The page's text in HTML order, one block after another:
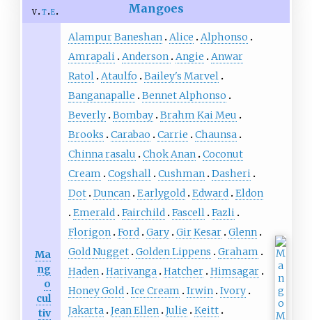
v t e Mangoes
Ma
ng
o
cul
tiv
Alampur Baneshan Alice
Alphonso
Amrapali Anderson Angie
Anwar
Ratol Ataulfo
Bailey's Marvel
Banganapalle
Bennet Alphonso
Beverly Bombay Brahm Kai Meu
Brooks
Carabao Carrie
Chaunsa
Chinna rasalu
Chok Anan Coconut
Cream
Cogshall Cushman Dasheri
Dot Duncan Earlygold Edward Eldon
Emerald Fairchild Fascell Fazli
Florigon Ford Gary Gir Kesar Glenn
Gold Nugget Golden Lippens
Graham
Haden Harivanga Hatcher Himsagar
Honey Gold Ice Cream Irwin Ivory
Jakarta Jean Ellen Julie
Keitt